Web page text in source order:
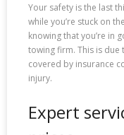
Your safety is the last
while you’re stuck on
knowing that you’re in
towing firm. This is due
covered by insurance
injury.
Expert